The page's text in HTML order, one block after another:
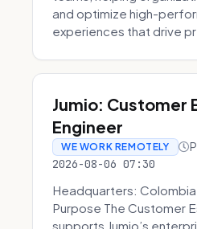
and optimize high-
experiences that drive
Jumio: Customer
Engineer
WE WORK REMOTELY
2026-08-06 07:30
Headquarters:
Purpose The Customer
supports Jumio’s